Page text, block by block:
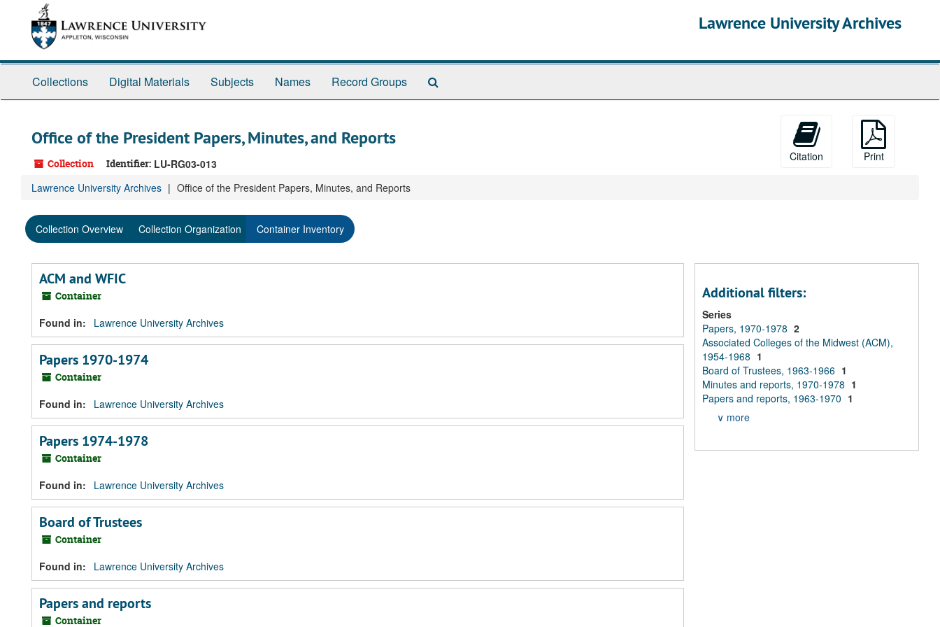
Lawrence University Archives
Collections Digital Materials Subjects Names Record Groups
Office of the President Papers, Minutes, and Reports
Collection Identifier: LU-RG03-013
Citation Print
Lawrence University Archives Office of the President Papers, Minutes, and Reports
Collection Overview Collection Organization Container Inventory
ACM and WFIC
Container
Found in: Lawrence University Archives
Papers 1970-1974
Container
Found in: Lawrence University Archives
Papers 1974-1978
Container
Found in: Lawrence University Archives
Board of Trustees
Container
Found in: Lawrence University Archives
Papers and reports
Container
Additional filters:
Series
Papers, 1970-1978 2
Associated Colleges of the Midwest (ACM),
1954-1968 1
Board of Trustees, 1963-1966 1
Minutes and reports, 1970-1978 1
Papers and reports, 1963-1970 1
∨ more